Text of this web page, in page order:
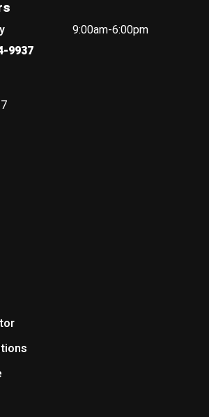
9:00am-6:00pm
9937